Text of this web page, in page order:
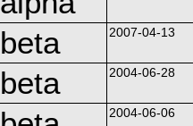
beta 2007-04-13
beta 2004-06-28
2004-06-06